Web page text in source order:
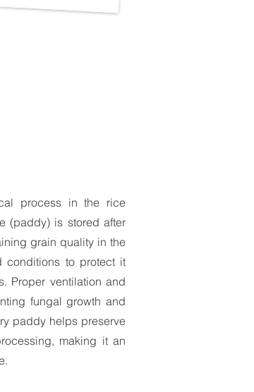
process in the rice
(paddy) is stored after
grain quality in the
conditions to protect it
Proper ventilation and
fungal growth and
paddy helps preserve
making it an